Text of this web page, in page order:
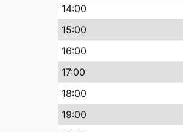
14:00
15:00
16:00
17:00
18:00
19:00